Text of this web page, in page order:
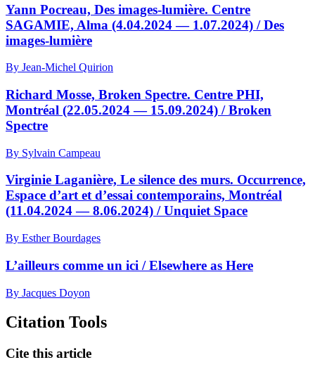
Yann Pocreau, Des images-lumière. Centre
SAGAMIE, Alma (4.04.2024 — 1.07.2024) / Des
images-lumière
By Jean-Michel Quirion
Richard Mosse, Broken Spectre. Centre PHI,
Montréal (22.05.2024 — 15.09.2024) / Broken
Spectre
By Sylvain Campeau
Virginie Laganière, Le silence des murs. Occurrence,
Espace d’art et d’essai contemporains, Montréal
(11.04.2024 — 8.06.2024) / Unquiet Space
By Esther Bourdages
L’ailleurs comme un ici / Elsewhere as Here
By Jacques Doyon
Citation Tools
Cite this article